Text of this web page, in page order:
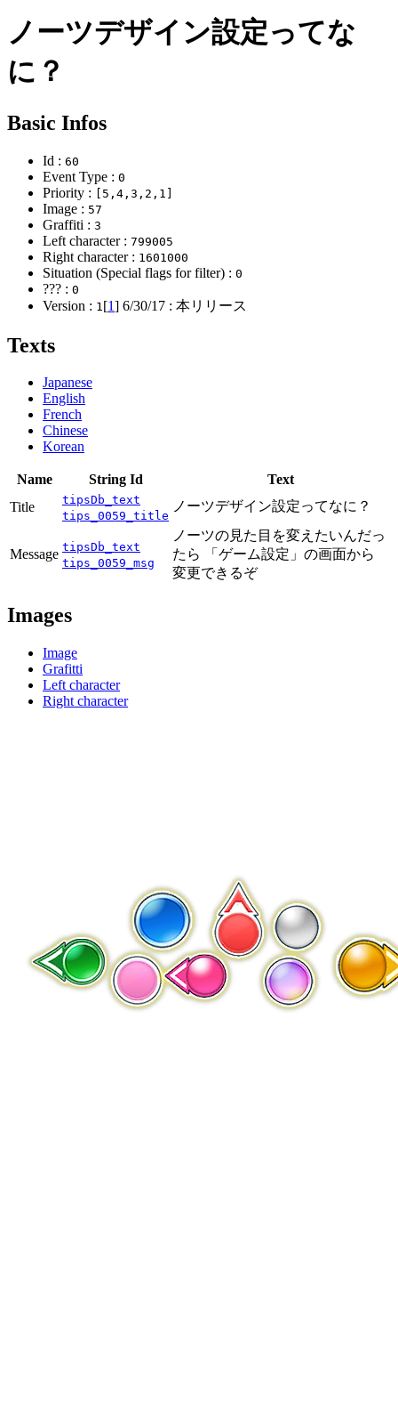
ノーツデザイン設定ってな
に？
Basic Infos
Id : 60
Event Type : 0
Priority : [5,4,3,2,1]
Image : 57
Graffiti : 3
Left character : 799005
Right character : 1601000
Situation (Special flags for filter) : 0
??? : 0
Version : 1 [1] 6/30/17 : 本リリース
Texts
Japanese
English
French
Chinese
Korean
Name String Id
Text
Title
tipsDb_text
tips_0059_title
ノーツデザイン設定ってなに？
Message tipsDb_text
tips_0059_msg
ノーツの見た目を変えたいんだっ
たら 「ゲーム設定」の画面から
変更できるぞ
Images
Image
Grafitti
Left character
Right character